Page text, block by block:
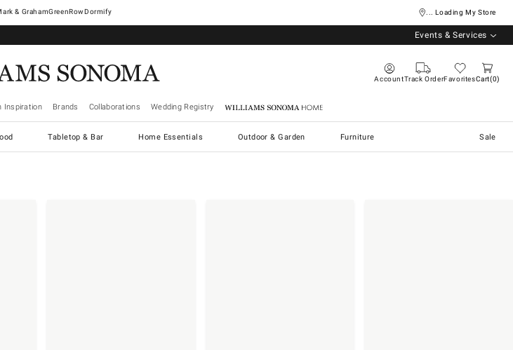
& GrahamGreenRowDormify ... Loading My Store
Events & Services
AccountTrack OrderFavoritesCart 0
Inspiration Brands Collaborations Wedding Registry Williams Sonoma Home
Tabletop & Bar Home Essentials Outdoor & Garden Furniture Sale